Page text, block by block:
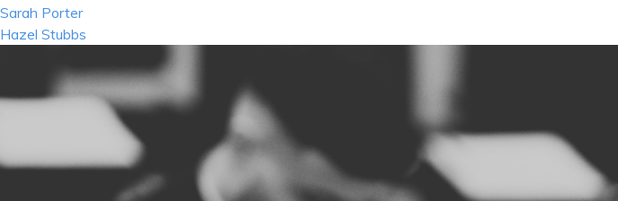
Post
navigation
Sarah Porter
Hazel Stubbs